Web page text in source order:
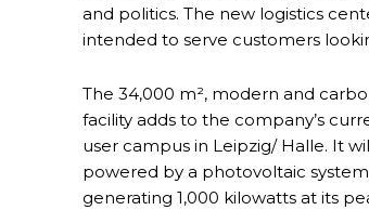
and politics. The new logistics
intended to serve customers
The 34,000 m², modern and
facility adds to the company’s
user campus in Leipzig/ Halle. It
powered by a photovoltaic
generating 1,000 kilowatts at its